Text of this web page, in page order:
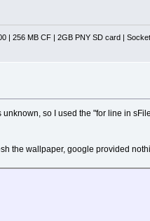
256 MB CF | 2GB PNY SD card |
so I used the "for line in
the wallpaper, google provided